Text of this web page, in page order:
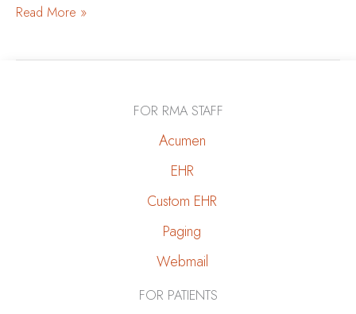
Hydration
Read More »
FOR RMA STAFF
Acumen
EHR
Custom EHR
Paging
Webmail
FOR PATIENTS